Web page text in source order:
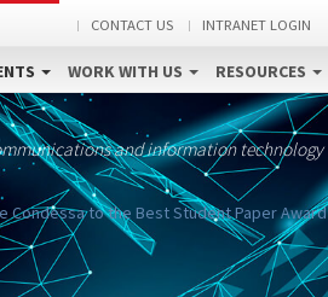
CONTACT US INTRANET LOGIN
WORK WITH US RESOURCES
and information technology
to the Best Student Paper Award